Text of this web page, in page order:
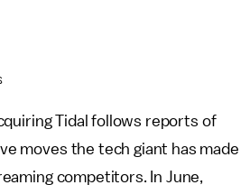
Tidal follows reports of
moves the tech giant has made
competitors. In June,